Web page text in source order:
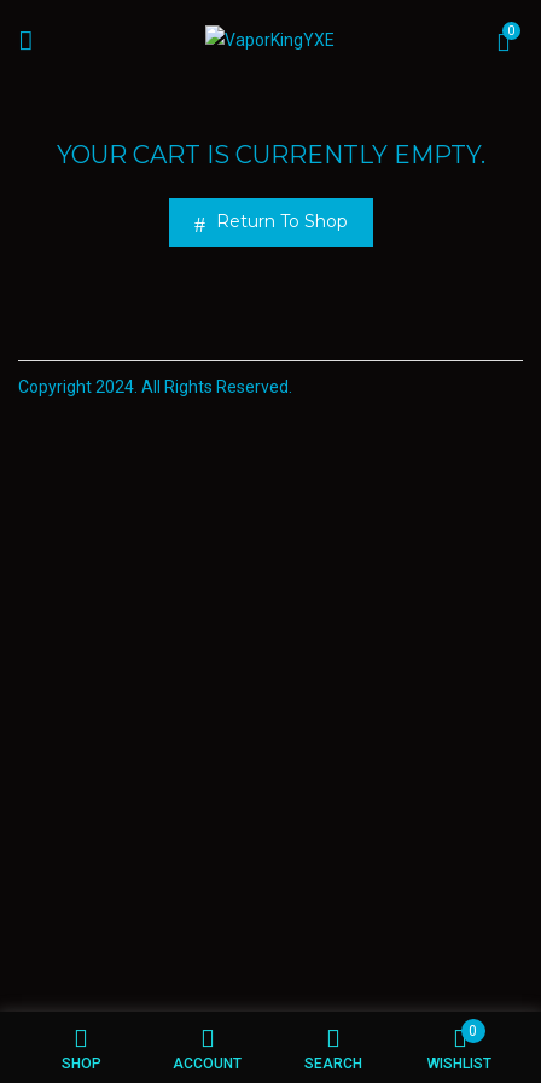
0
SHOP ACCOUNT SEARCH
0
WISHLIST
YOUR CART IS CURRENTLY EMPTY.
Return To Shop
Copyright 2024. All Rights Reserved.